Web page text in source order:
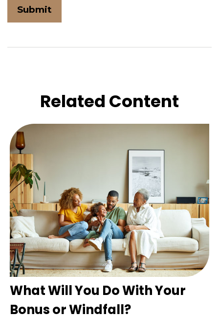
Related Content
What Will You Do With Your
Bonus or Windfall?